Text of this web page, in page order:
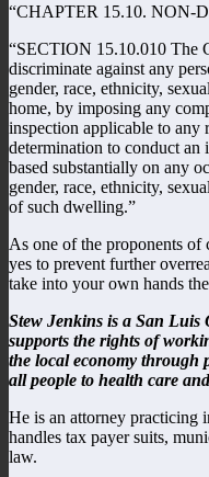
“CHAPTER 15.10. NON-
“SECTION 15.10.010 The
discriminate against any
gender, race, ethnicity,
home, by imposing any
inspection applicable to
determination to conduct
based substantially on any
gender, race, ethnicity,
of such dwelling.”
As one of the proponents
yes to prevent further
take into your own hands
Stew Jenkins is a San
supports the rights of
the local economy through
all people to health care
He is an attorney practicing
handles tax payer suits,
law.